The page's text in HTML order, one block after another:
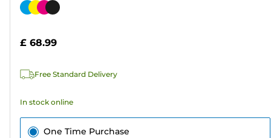
out
stars.
reviews
Color
£ 68.99
Free Standard Delivery
In stock online
One Time Purchase